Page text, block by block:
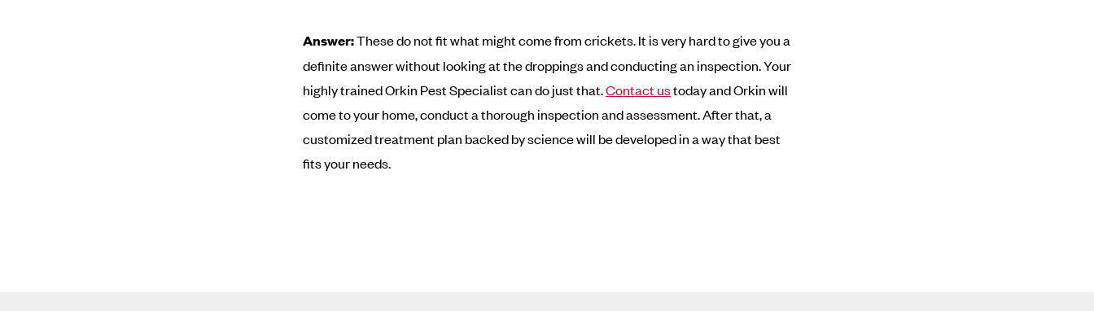
Answer:These do not fit what might come from crickets. It is very hard to give you a
definite answer without looking at the droppings and conducting an inspection. Your
highly trained Orkin Pest Specialist can do just that.Contact ustoday and Orkin will
come to your home, conduct a thorough inspection and assessment. After that, a
customized treatment plan backed by science will be developed in a way that best
fits your needs.